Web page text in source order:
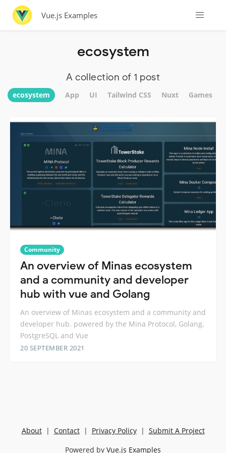
Vue.js Examples
ecosystem
A collection of 1 post
ecosystem App UI Tailwind CSS Nuxt Games
Community
An overview of Minas ecosystem
and a community and developer
hub with vue and Golang
An overview of Minas ecosystem and a community and
developer hub. powered by the Mina Protocol, Golang,
PostgreSQL and Vue
20 SEPTEMBER 2021
About| Contact| Privacy Policy| Submit A Project
Powered by Vue.js Examples